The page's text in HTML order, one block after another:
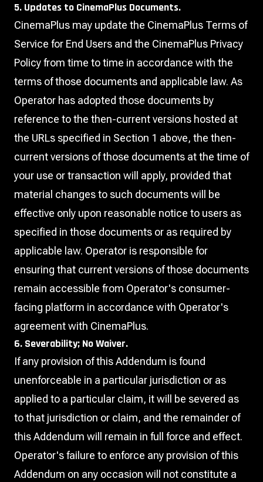
5. Updates to CinemaPlus Documents.
CinemaPlus may update the CinemaPlus Terms of
Service for End Users and the CinemaPlus Privacy
Policy from time to time in accordance with the
terms of those documents and applicable law. As
Operator has adopted those documents by
reference to the then-current versions hosted at
the URLs specified in Section 1 above, the then-
current versions of those documents at the time of
your use or transaction will apply, provided that
material changes to such documents will be
effective only upon reasonable notice to users as
specified in those documents or as required by
applicable law. Operator is responsible for
ensuring that current versions of those documents
remain accessible from Operator's consumer-
facing platform in accordance with Operator's
agreement with CinemaPlus.
6. Severability; No Waiver.
If any provision of this Addendum is found
unenforceable in a particular jurisdiction or as
applied to a particular claim, it will be severed as
to that jurisdiction or claim, and the remainder of
this Addendum will remain in full force and effect.
Operator's failure to enforce any provision of this
Addendum on any occasion will not constitute a